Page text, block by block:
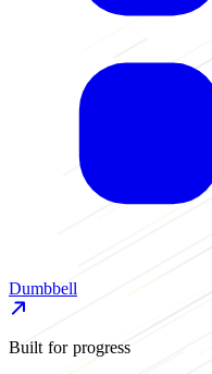
Dumbbell
Built for progress